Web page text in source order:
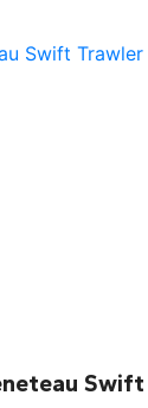
Swift